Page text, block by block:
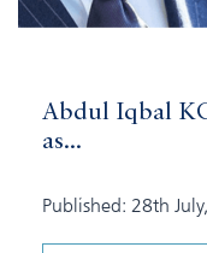
Abdul Iqbal
as...
Published: 28th